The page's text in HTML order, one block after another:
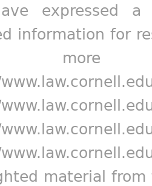
expressed
information for
more
material